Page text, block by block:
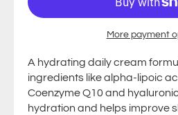
More payment
A hydrating daily cream
ingredients likealpha-lipoic
Coenzyme Q10 and
hydration and helps improve